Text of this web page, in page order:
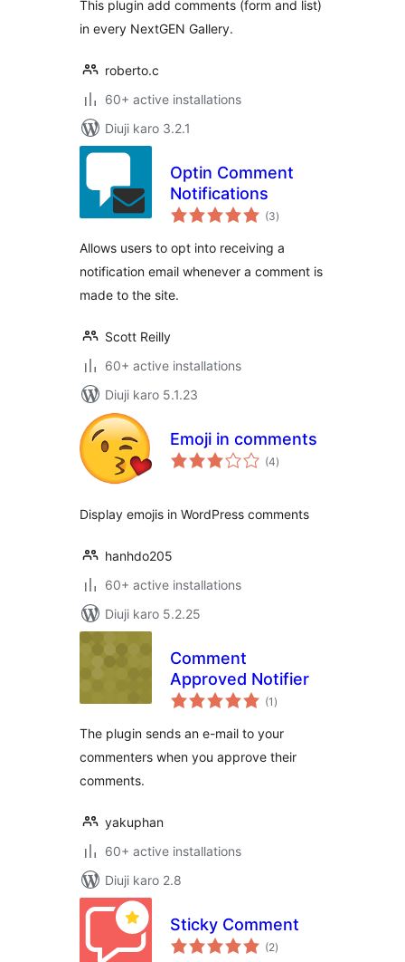
This plugin add comments (form and list)
in every NextGEN Gallery.
roberto.c
60+ active installations
Diuji karo 3.2.1
Optin Comment
Notifications
(3total
ratings
)
Allows users to opt into receiving a
notification email whenever a comment is
made to the site.
Scott Reilly
60+ active installations
Diuji karo 5.1.23
Emoji in comments
(4total
ratings
)
Display emojis in WordPress comments
hanhdo205
60+ active installations
Diuji karo 5.2.25
Comment
Approved Notifier
(1 total
ratings
)
The plugin sends an e-mail to your
commenters when you approve their
comments.
yakuphan
60+ active installations
Diuji karo 2.8
Sticky Comment
(2total
ratings
)